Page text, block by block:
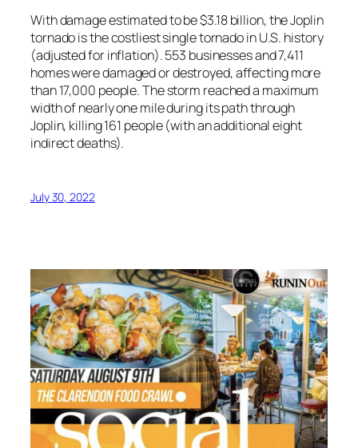
With damage estimated to be $3.18 billion, the Joplin
tornado is the costliest single tornado in U.S. history
(adjusted for inflation). 553 businesses and 7,411
homes were damaged or destroyed, affecting more
than 17,000 people. The storm reached a maximum
width of nearly one mile during its path through
Joplin, killing 161 people (with an additional eight
indirect deaths).
July 30, 2022